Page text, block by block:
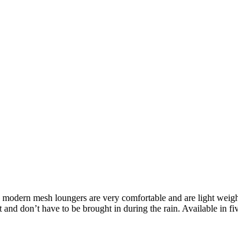
mesh loungers are very comfortable and are light
don’t have to be brought in during the rain. Available in